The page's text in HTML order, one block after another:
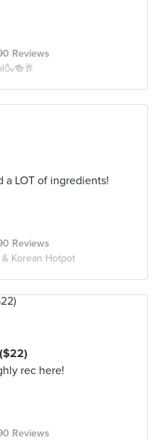
Reviews
a LOT of ingredients!
Reviews
& Korean Hotpot
rec here!
Reviews